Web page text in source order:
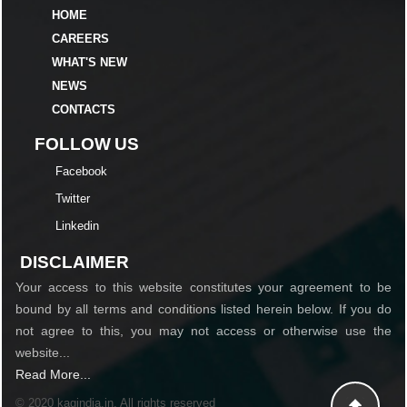
HOME
CAREERS
WHAT'S NEW
NEWS
CONTACTS
FOLLOW US
Facebook
Twitter
Linkedin
DISCLAIMER
Your access to this website constitutes your agreement to be
bound by all terms and conditions listed herein below. If you do
not agree to this, you may not access or otherwise use the
website...
Read More...
© 2020 kagindia.in. All rights reserved